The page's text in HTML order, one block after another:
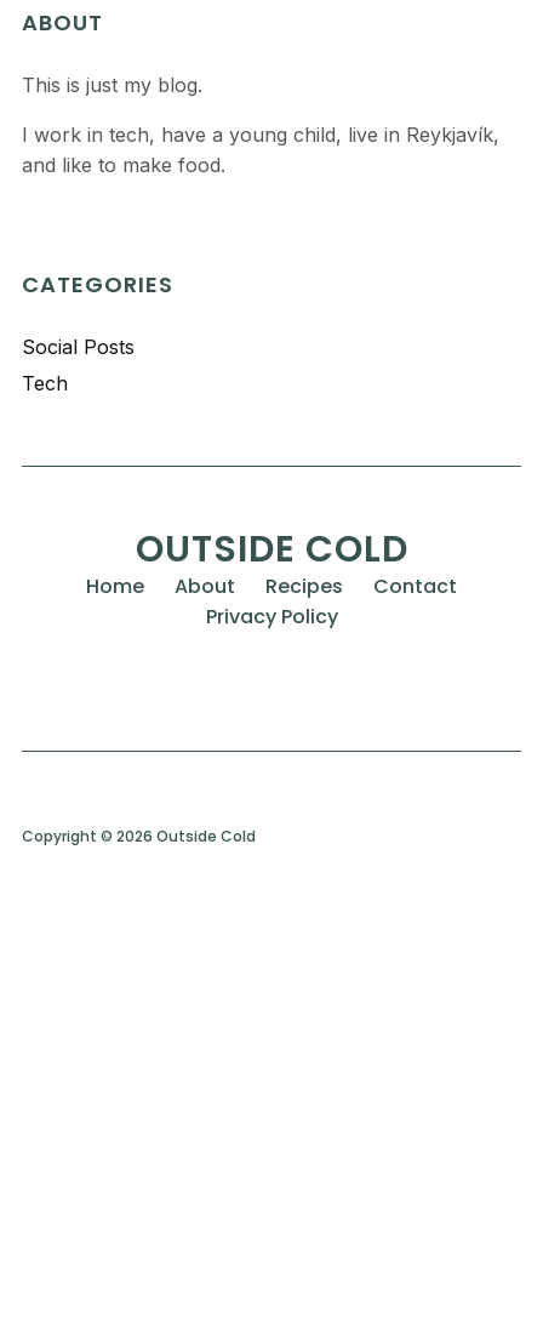
ABOUT
This is just my blog.
I work in tech, have a young child, live in Reykjavík,
and like to make food.
CATEGORIES
Social Posts
Tech
OUTSIDE COLD
Home About Recipes
Contact
Privacy Policy
Copyright © 2026 Outside Cold